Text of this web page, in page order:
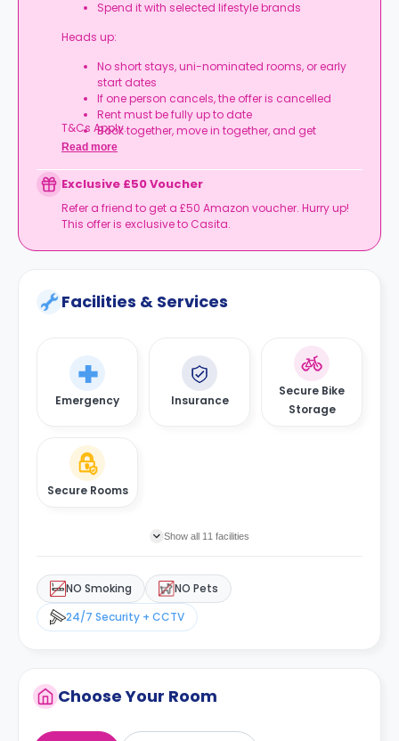
Spend it with selected lifestyle brands
Heads up:
No short stays, uni-nominated rooms, or early
start dates
If one person cancels, the offer is cancelled
Rent must be fully up to date
Book together, move in together, and get
rewarded.
T&Cs Apply.
Read more
Exclusive £50 Voucher
Refer a friend to get a £50 Amazon voucher. Hurry up!
This offer is exclusive to Casita.
Facilities & Services
Emergency Insurance
Secure Bike
Storage
Secure Rooms
Show all 11 facilities
NO Smoking
NO Pets
24/7 Security + CCTV
Choose Your Room